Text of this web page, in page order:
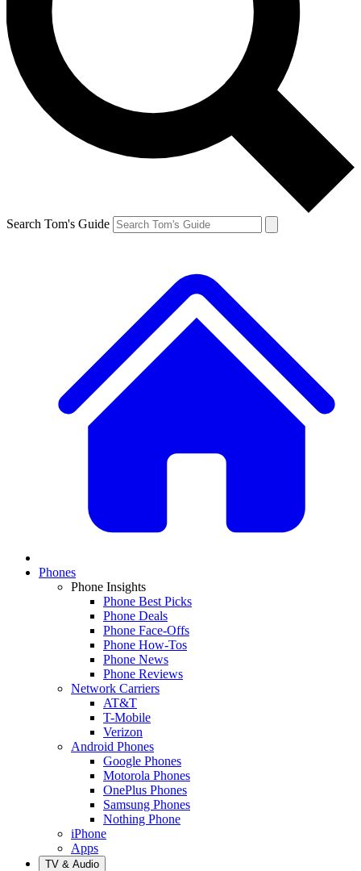
Search Tom's Guide
Phones
Phone Insights
Phone Best Picks
Phone Deals
Phone Face-Offs
Phone How-Tos
Phone News
Phone Reviews
Network Carriers
AT&T
T-Mobile
Verizon
Android Phones
Google Phones
Motorola Phones
OnePlus Phones
Samsung Phones
Nothing Phone
iPhone
Apps
TV & Audio